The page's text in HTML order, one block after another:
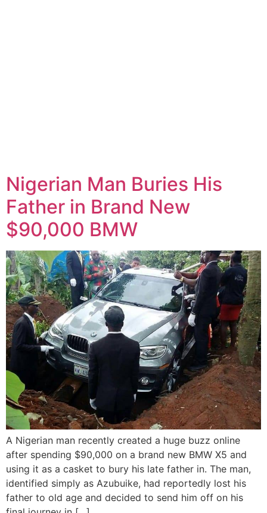
Nigerian Man Buries His
Father in Brand New
$90,000 BMW
A Nigerian man recently created a huge buzz online
after spending $90,000 on a brand new BMW X5 and
using it as a casket to bury his late father in. The man,
identified simply as Azubuike, had reportedly lost his
father to old age and decided to send him off on his